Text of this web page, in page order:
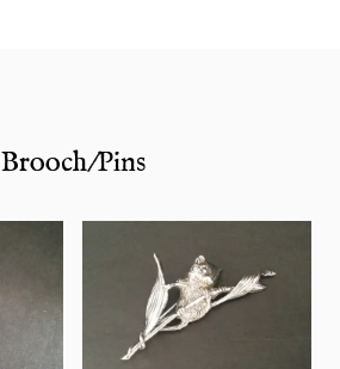
Brooch/Pins